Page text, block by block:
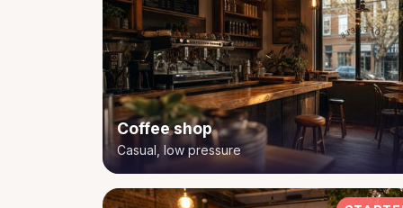
Coffee shop
Casual, low pressure